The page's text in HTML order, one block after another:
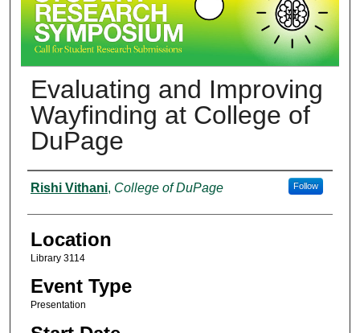
Evaluating and Improving
Wayfinding at College of
DuPage
Presenter Information
Rishi Vithani, College of DuPage Follow
Location
Library 3114
Event Type
Presentation